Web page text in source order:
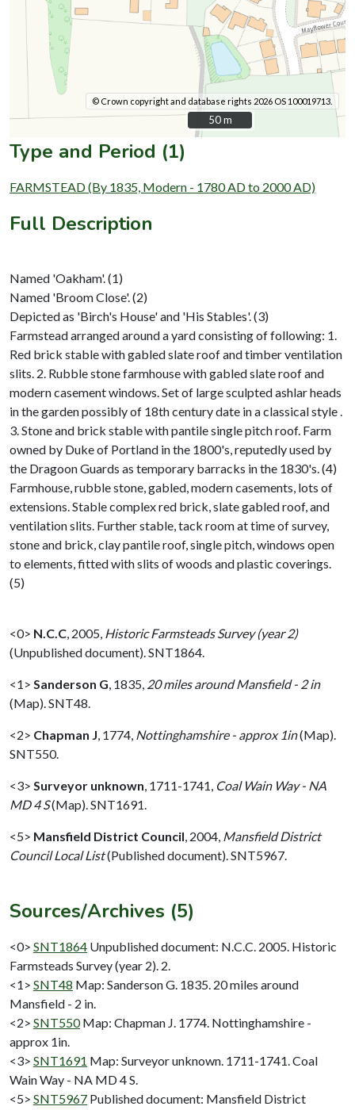
© Crown copyright and database rights 2026 OS 100019713.
50 m
50 m
Type and Period (1)
FARMSTEAD (By 1835, Modern - 1780 AD to 2000 AD)
Full Description
Named 'Oakham'. (1)
Named 'Broom Close'. (2)
Depicted as 'Birch's House' and 'His Stables'. (3)
Farmstead arranged around a yard consisting of following: 1.
Red brick stable with gabled slate roof and timber ventilation
slits. 2. Rubble stone farmhouse with gabled slate roof and
modern casement windows. Set of large sculpted ashlar heads
in the garden possibly of 18th century date in a classical style .
3. Stone and brick stable with pantile single pitch roof. Farm
owned by Duke of Portland in the 1800's, reputedly used by
the Dragoon Guards as temporary barracks in the 1830's. (4)
Farmhouse, rubble stone, gabled, modern casements, lots of
extensions. Stable complex red brick, slate gabled roof, and
ventilation slits. Further stable, tack room at time of survey,
stone and brick, clay pantile roof, single pitch, windows open
to elements, fitted with slits of woods and plastic coverings.
(5)
<0> N.C.C, 2005, Historic Farmsteads Survey (year 2)
(Unpublished document). SNT1864.
<1> Sanderson G, 1835, 20 miles around Mansfield - 2 in
(Map). SNT48.
<2> Chapman J, 1774, Nottinghamshire - approx 1in(Map).
SNT550.
<3> Surveyor unknown, 1711-1741, Coal Wain Way - NA
MD 4 S(Map). SNT1691.
<5> Mansfield District Council, 2004, Mansfield District
Council Local List(Published document). SNT5967.
Sources/Archives (5)
<0> SNT1864 Unpublished document: N.C.C. 2005. Historic
Farmsteads Survey (year 2). 2.
<1> SNT48 Map: Sanderson G. 1835. 20 miles around
Mansfield - 2 in.
<2> SNT550 Map: Chapman J. 1774. Nottinghamshire -
approx 1in.
<3> SNT1691 Map: Surveyor unknown. 1711-1741. Coal
Wain Way - NA MD 4 S.
<5> SNT5967 Published document: Mansfield District